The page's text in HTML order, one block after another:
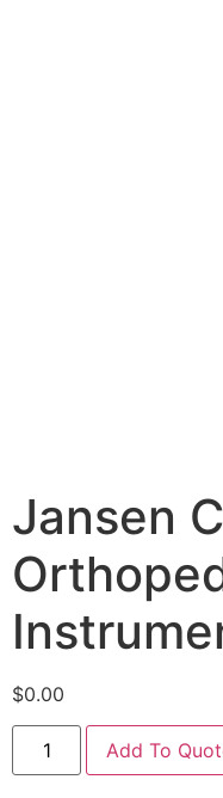
Jansen
$0.00
Add To